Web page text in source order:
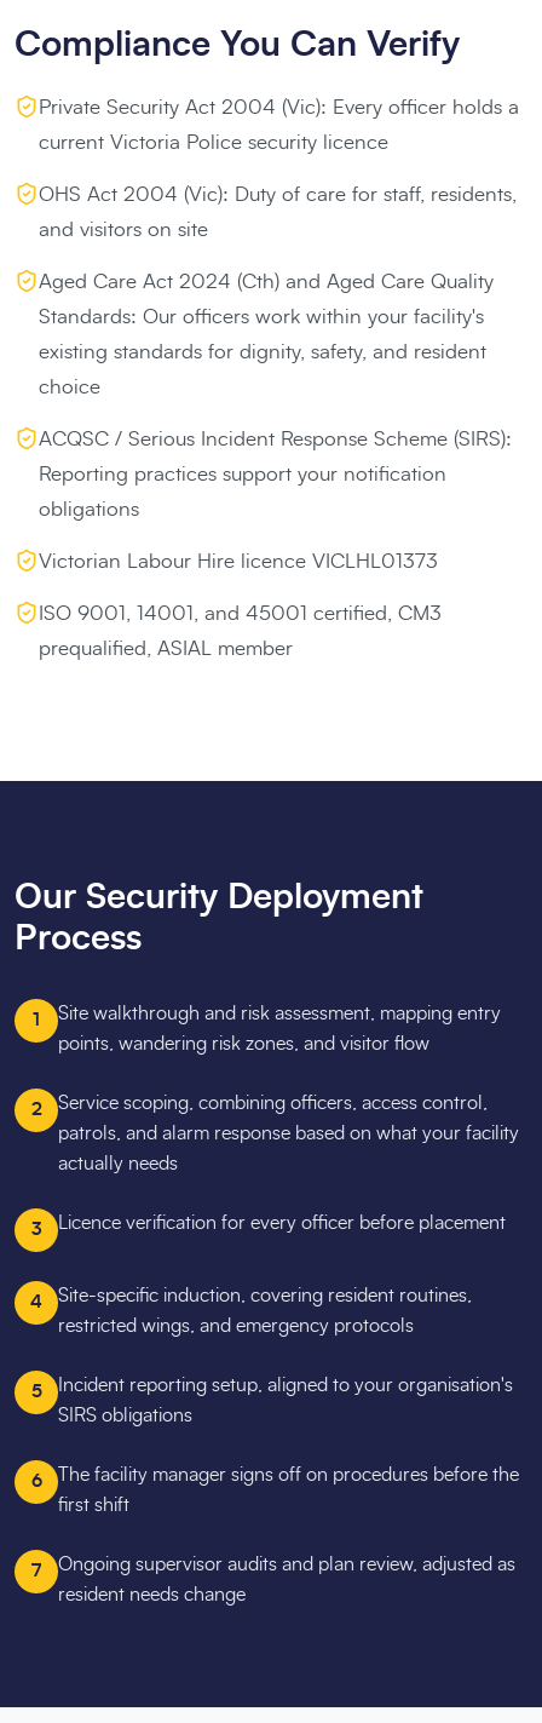
Compliance You Can Verify
Private Security Act 2004 (Vic): Every officer holds a
current Victoria Police security licence
OHS Act 2004 (Vic): Duty of care for staff, residents,
and visitors on site
Aged Care Act 2024 (Cth) and Aged Care Quality
Standards: Our officers work within your facility's
existing standards for dignity, safety, and resident
choice
ACQSC / Serious Incident Response Scheme (SIRS):
Reporting practices support your notification
obligations
Victorian Labour Hire licence VICLHL01373
ISO 9001, 14001, and 45001 certified, CM3
prequalified, ASIAL member
Our Security Deployment
Process
1
Site walkthrough and risk assessment, mapping entry
points, wandering risk zones, and visitor flow
2
Service scoping, combining officers, access control,
patrols, and alarm response based on what your facility
actually needs
3 Licence verification for every officer before placement
4
Site-specific induction, covering resident routines,
restricted wings, and emergency protocols
5
Incident reporting setup, aligned to your organisation's
SIRS obligations
6
The facility manager signs off on procedures before the
first shift
7
Ongoing supervisor audits and plan review, adjusted as
resident needs change